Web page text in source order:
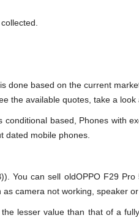
done based on the current
the available quotes, take a look
based, Phones with
dated mobile phones.
You can sell oldOPPO F29
camera not working, speaker or
lesser value than that of a